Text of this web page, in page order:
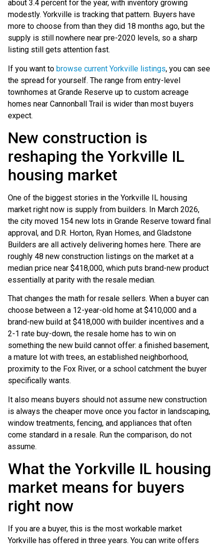
about 3.4 percent for the year, with inventory growing
modestly. Yorkville is tracking that pattern. Buyers have
more to choose from than they did 18 months ago, but the
supply is still nowhere near pre-2020 levels, so a sharp
listing still gets attention fast.
If you want to browse current Yorkville listings, you can see
the spread for yourself. The range from entry-level
townhomes at Grande Reserve up to custom acreage
homes near Cannonball Trail is wider than most buyers
expect.
New construction is
reshaping the Yorkville IL
housing market
One of the biggest stories in the Yorkville IL housing
market right now is supply from builders. In March 2026,
the city moved 154 new lots in Grande Reserve toward final
approval, and D.R. Horton, Ryan Homes, and Gladstone
Builders are all actively delivering homes here. There are
roughly 48 new construction listings on the market at a
median price near $418,000, which puts brand-new product
essentially at parity with the resale median.
That changes the math for resale sellers. When a buyer can
choose between a 12-year-old home at $410,000 and a
brand-new build at $418,000 with builder incentives and a
2-1 rate buy-down, the resale home has to win on
something the new build cannot offer: a finished basement,
a mature lot with trees, an established neighborhood,
proximity to the Fox River, or a school catchment the buyer
specifically wants.
It also means buyers should not assume new construction
is always the cheaper move once you factor in landscaping,
window treatments, fencing, and appliances that often
come standard in a resale. Run the comparison, do not
assume.
What the Yorkville IL housing
market means for buyers
right now
If you are a buyer, this is the most workable market
Yorkville has offered in three years. You can write offers